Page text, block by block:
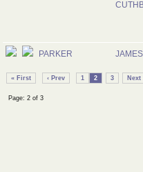
PARKER
« First ‹ Prev 1 2 3 Next
Page: 2 of 3